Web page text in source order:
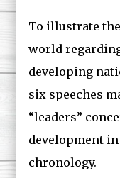
To illustrate
world
developing
six speeches
“leaders”
development
chronology.